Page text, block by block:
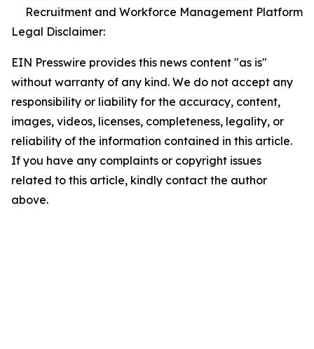
Recruitment and Workforce Management Platform
Legal Disclaimer:
EIN Presswire provides this news content "as is"
without warranty of any kind. We do not accept any
responsibility or liability for the accuracy, content,
images, videos, licenses, completeness, legality, or
reliability of the information contained in this article.
If you have any complaints or copyright issues
related to this article, kindly contact the author
above.